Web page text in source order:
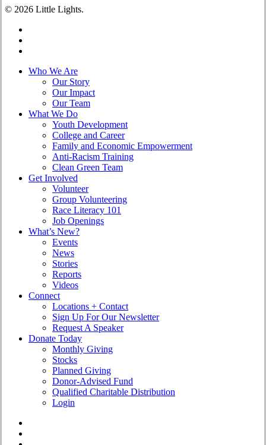
© 2026 Little Lights.
Close
Who We Are
Our Story
Our Impact
Our Team
What We Do
Youth Development
College and Career
Family and Economic Empowerment
Anti-Racism Training
Clean Green Team
Get Involved
Volunteer
Group Volunteering
Race Literacy 101
Job Openings
What’s New?
Events
News
Stories
Reports
Videos
Connect
Locations + Contact
Sign Up For Our Newsletter
Request A Speaker
Donate Today
Monthly Giving
Stocks
Planned Giving
Donor-Advised Fund
Qualified Charitable Distribution
Login